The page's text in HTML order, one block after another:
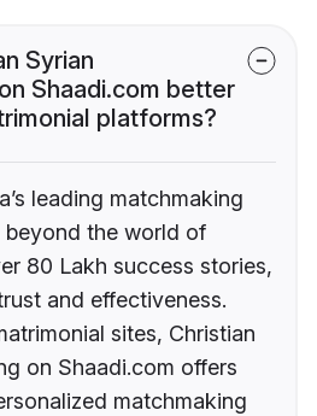
Syrian
Shaadi.com better
platforms?
leading matchmaking
the world of
80 Lakh success stories,
and effectiveness.
sites, Christian
on Shaadi.com offers
matchmaking